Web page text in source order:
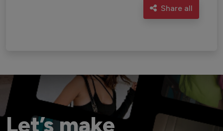
Share all
Let’s make